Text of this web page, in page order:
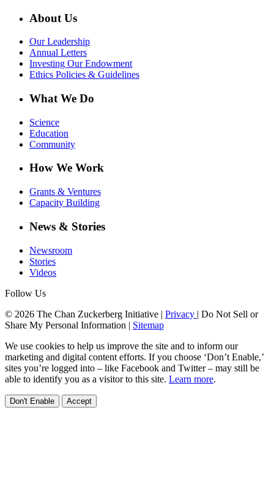
About Us
Our Leadership
Annual Letters
Investing Our Endowment
Ethics Policies & Guidelines
What We Do
Science
Education
Community
How We Work
Grants & Ventures
Capacity Building
News & Stories
Newsroom
Stories
Videos
Follow Us
© 2026 The Chan Zuckerberg Initiative | Privacy | Do Not Sell or
Share My Personal Information | Sitemap
We use cookies to help us improve the site and to inform our
marketing and digital content efforts. If you choose ‘Don’t Enable,’
sites you’re logged into – like Facebook and Twitter – may still be
able to identify you as a visitor to this site. Learn more.
Don't Enable Accept